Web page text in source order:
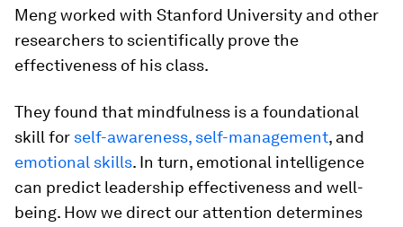
Meng worked with Stanford University and other
researchers to scientifically prove the
effectiveness of his class.
They found that mindfulness is a foundational
skill for self-awareness, self-management, and
emotional skills. In turn, emotional intelligence
can predict leadership effectiveness and well-
being. How we direct our attention determines